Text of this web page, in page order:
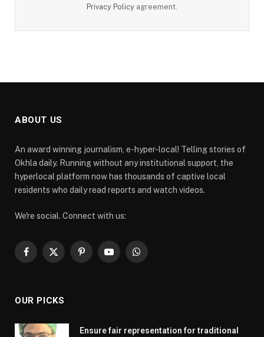
Privacy Policy agreement.
ABOUT US
An award winning journalism, e-hyper-local! Telling stories of
Okhla daily. Running without any institutional support, the
hyperlocal platform now has thousands of captive local
residents who daily read reports and watch videos.
We're social. Connect with us:
Facebook
X
PinterestYouTubeWhatsApp
OUR PICKS
Ensure fair representation for traditional